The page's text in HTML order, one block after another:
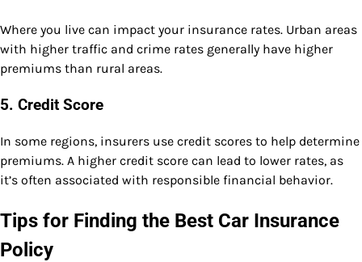
Where you live can impact your insurance rates. Urban areas
with higher traffic and crime rates generally have higher
premiums than rural areas.
5. Credit Score
In some regions, insurers use credit scores to help determine
premiums. A higher credit score can lead to lower rates, as
it’s often associated with responsible financial behavior.
Tips for Finding the Best Car Insurance
Policy